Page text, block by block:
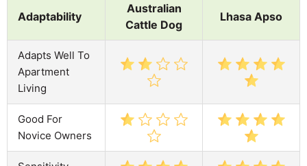
Adaptability
Australian
Cattle Dog
Lhasa Apso
Adapts Well To
Apartment
Living
Good For
Novice Owners